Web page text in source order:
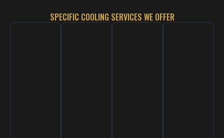
SPECIFIC COOLING SERVICES WE OFFER